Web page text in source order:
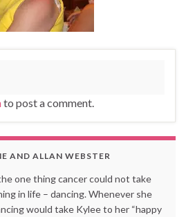
to post a comment.
AND ALLAN WEBSTER
one thing cancer could not take
in life – dancing. Whenever she
would take Kylee to her “happy